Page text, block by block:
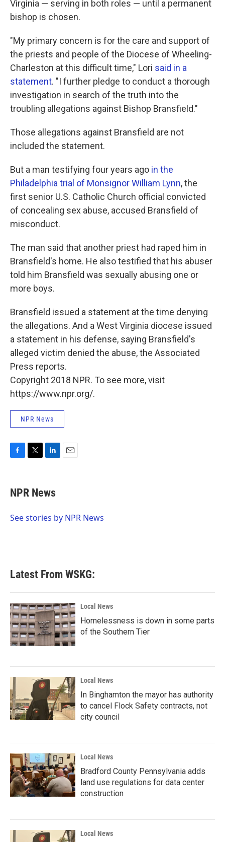
Virginia — serving in both roles — until a permanent
bishop is chosen.
"My primary concern is for the care and support of
the priests and people of the Diocese of Wheeling-
Charleston at this difficult time," Lori said in a
statement. "I further pledge to conduct a thorough
investigation in search of the truth into the
troubling allegations against Bishop Bransfield."
Those allegations against Bransfield are not
included the statement.
But a man testifying four years ago in the
Philadelphia trial of Monsignor William Lynn, the
first senior U.S. Catholic Church official convicted
of concealing sex abuse, accused Bransfield of
misconduct.
The man said that another priest had raped him in
Bransfield's home. He also testified that his abuser
told him Bransfield was sexually abusing one or
more boys.
Bransfield issued a statement at the time denying
the allegations. And a West Virginia diocese issued
a statement in his defense, saying Bransfield's
alleged victim denied the abuse, the Associated
Press reports.
Copyright 2018 NPR. To see more, visit
https://www.npr.org/.
NPR News
e
b
o
t
t
r
k
e
I
NPR News
See stories by NPR News
Latest From WSKG:
Local News
Homelessness is down in some parts
of the Southern Tier
Local News
In Binghamton the mayor has authority
to cancel Flock Safety contracts, not
city council
Local News
Bradford County Pennsylvania adds
land use regulations for data center
construction
Local News